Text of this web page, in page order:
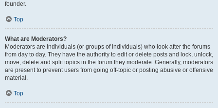
founder.
Top
What are Moderators?
Moderators are individuals (or groups of individuals) who look after the forums
from day to day. They have the authority to edit or delete posts and lock, unlock,
move, delete and split topics in the forum they moderate. Generally, moderators
are present to prevent users from going off-topic or posting abusive or offensive
material.
Top